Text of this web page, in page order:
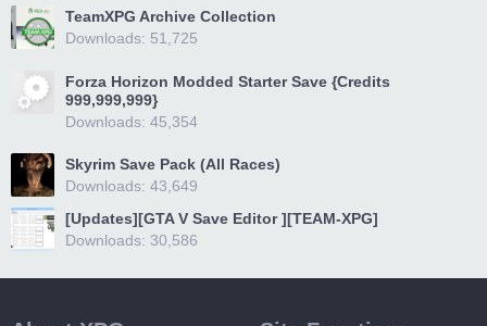
TeamXPG Archive Collection
Downloads: 51,725
Forza Horizon Modded Starter Save {Credits
999,999,999}
Downloads: 45,354
Skyrim Save Pack (All Races)
Downloads: 43,649
[Updates][GTA V Save Editor ][TEAM-XPG]
Downloads: 30,586